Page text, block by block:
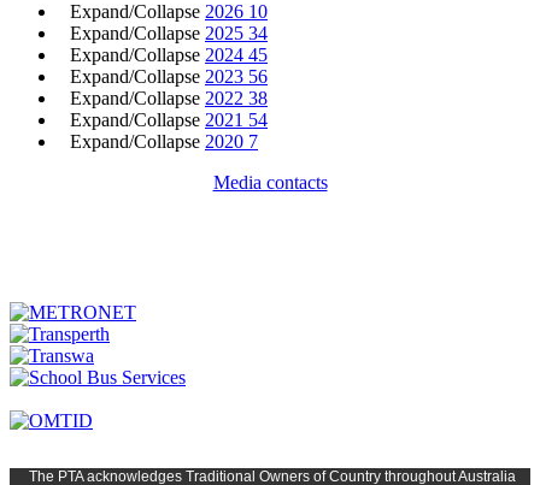
Expand/Collapse 2026 10
Expand/Collapse 2025 34
Expand/Collapse 2024 45
Expand/Collapse 2023 56
Expand/Collapse 2022 38
Expand/Collapse 2021 54
Expand/Collapse 2020 7
Media contacts
The PTAacknowledges Traditional Owners of Country throughoutAustralia